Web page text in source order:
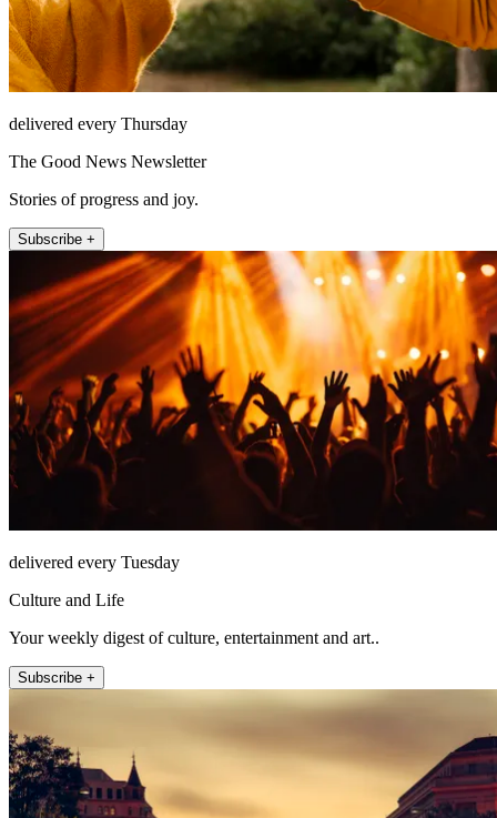
delivered every Thursday
The Good News Newsletter
Stories of progress and joy.
Subscribe +
delivered every Tuesday
Culture and Life
Your weekly digest of culture, entertainment and art..
Subscribe +